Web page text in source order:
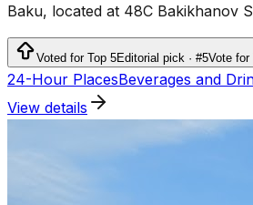
Baku, located at 48C Bakikhanov
offers flexible workspace solutions
entrepreneurs, and businesses.
Voted for Top 5Editorial pick · #5Vote for
24-Hour PlacesBeverages and
View details